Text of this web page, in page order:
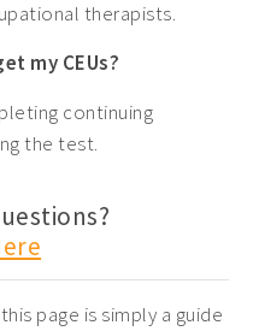
therapists.
my CEUs?
continuing
the test.
page is simply a guide